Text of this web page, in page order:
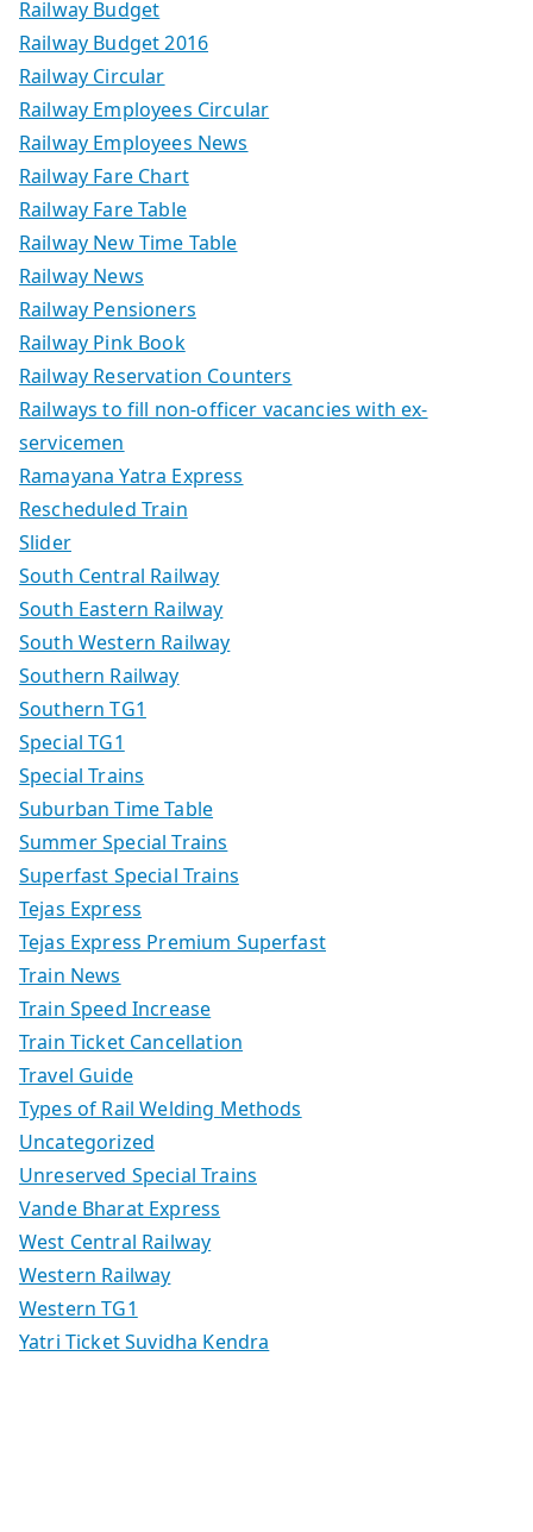
Railway Budget
Railway Budget 2016
Railway Circular
Railway Employees Circular
Railway Employees News
Railway Fare Chart
Railway Fare Table
Railway New Time Table
Railway News
Railway Pensioners
Railway Pink Book
Railway Reservation Counters
Railways to fill non-officer vacancies with ex-
servicemen
Ramayana Yatra Express
Rescheduled Train
Slider
South Central Railway
South Eastern Railway
South Western Railway
Southern Railway
Southern TG1
Special TG1
Special Trains
Suburban Time Table
Summer Special Trains
Superfast Special Trains
Tejas Express
Tejas Express Premium Superfast
Train News
Train Speed Increase
Train Ticket Cancellation
Travel Guide
Types of Rail Welding Methods
Uncategorized
Unreserved Special Trains
Vande Bharat Express
West Central Railway
Western Railway
Western TG1
Yatri Ticket Suvidha Kendra